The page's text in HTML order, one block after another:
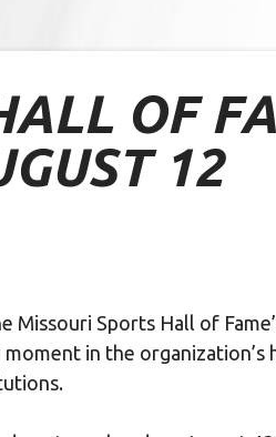
OF
12
Missouri Sports Hall of
moment in the